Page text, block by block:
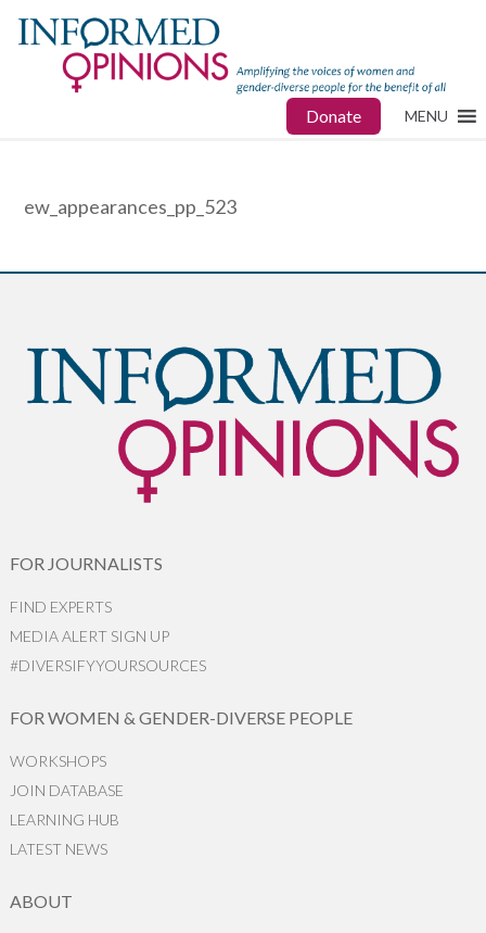
Donate MENU
ew_appearances_pp_523
FOR JOURNALISTS
FIND EXPERTS
MEDIA ALERT SIGN UP
#DIVERSIFYYOURSOURCES
FOR WOMEN & GENDER-DIVERSE PEOPLE
WORKSHOPS
JOIN DATABASE
LEARNING HUB
LATEST NEWS
ABOUT